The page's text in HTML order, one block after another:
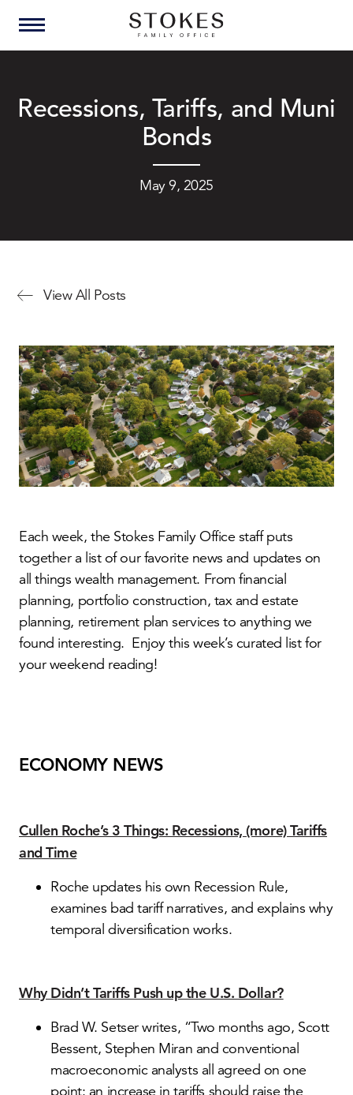
Recessions, Tariffs, and Muni
Bonds
May 9, 2025
View All Posts
Each week, the Stokes Family Office staff puts
together a list of our favorite news and updates on
all things wealth management. From financial
planning, portfolio construction, tax and estate
planning, retirement plan services to anything we
found interesting. Enjoy this week’s curated list for
your weekend reading!
ECONOMY NEWS
Cullen Roche’s 3 Things: Recessions, (more) Tariffs
and Time
Roche updates his own Recession Rule,
examines bad tariff narratives, and explains why
temporal diversification works.
Why Didn’t Tariffs Push up the U.S. Dollar?
Brad W. Setser writes, “Two months ago, Scott
Bessent, Stephen Miran and conventional
macroeconomic analysts all agreed on one
point: an increase in tariffs should raise the